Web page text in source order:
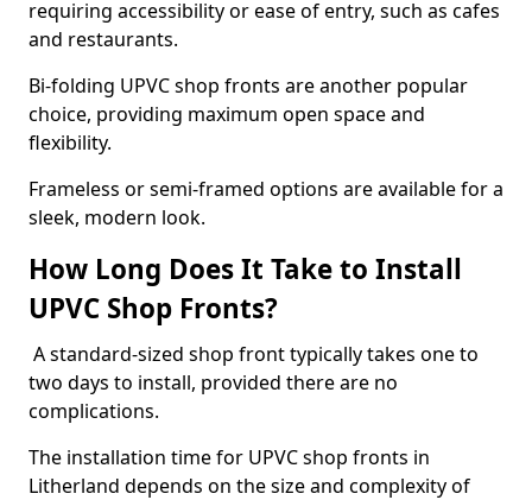
requiring accessibility or ease of entry, such as cafes
and restaurants.
Bi-folding UPVC shop fronts are another popular
choice, providing maximum open space and
flexibility.
Frameless or semi-framed options are available for a
sleek, modern look.
How Long Does It Take to Install
UPVC Shop Fronts?
A standard-sized shop front typically takes one to
two days to install, provided there are no
complications.
The installation time for UPVC shop fronts in
Litherland depends on the size and complexity of